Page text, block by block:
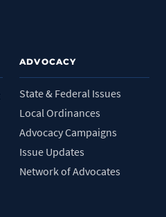
ADVOCACY
State & Federal Issues
Local Ordinances
Advocacy Campaigns
Issue Updates
Network of Advocates